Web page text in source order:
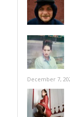
December 7,